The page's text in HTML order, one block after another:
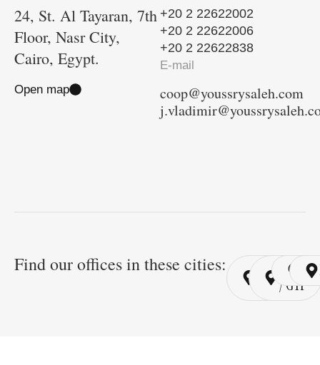
24, St. Al Tayaran, 7th
Floor, Nasr City,
Cairo, Egypt.
Open map
+20 2 22622002
+20 2 22622006
+20 2 22622838
E-mail
coop@youssrysaleh.com
Find our offices in these cities: Cairo
/ YSP
Cairo
/ GYP